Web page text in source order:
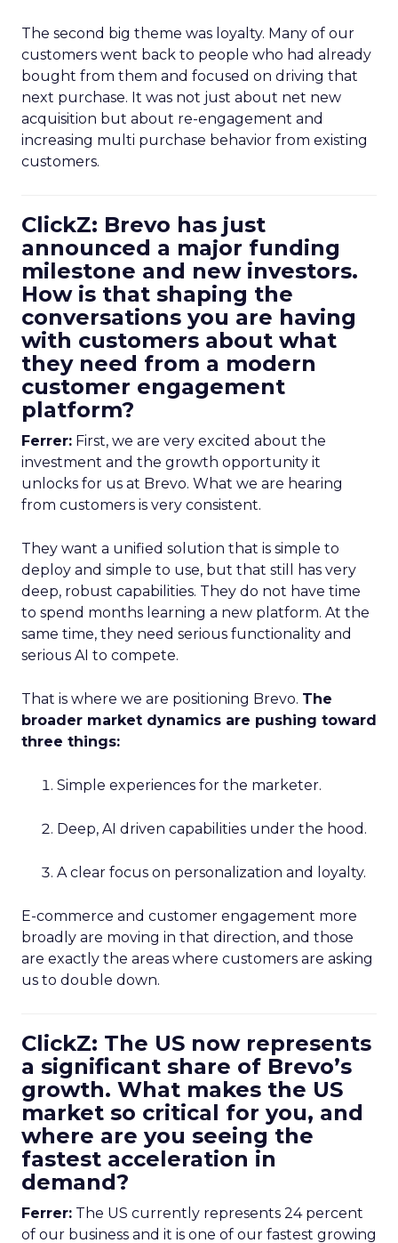
The second big theme was loyalty. Many of our
customers went back to people who had already
bought from them and focused on driving that
next purchase. It was not just about net new
acquisition but about re-engagement and
increasing multi purchase behavior from existing
customers.
ClickZ: Brevo has just
announced a major funding
milestone and new investors.
How is that shaping the
conversations you are having
with customers about what
they need from a modern
customer engagement
platform?
Ferrer: First, we are very excited about the
investment and the growth opportunity it
unlocks for us at Brevo. What we are hearing
from customers is very consistent.
They want a unified solution that is simple to
deploy and simple to use, but that still has very
deep, robust capabilities. They do not have time
to spend months learning a new platform. At the
same time, they need serious functionality and
serious AI to compete.
That is where we are positioning Brevo. The
broader market dynamics are pushing toward
three things:
Simple experiences for the marketer.
Deep, AI driven capabilities under the hood.
A clear focus on personalization and loyalty.
E-commerce and customer engagement more
broadly are moving in that direction, and those
are exactly the areas where customers are asking
us to double down.
ClickZ: The US now represents
a significant share of Brevo’s
growth. What makes the US
market so critical for you, and
where are you seeing the
fastest acceleration in
demand?
Ferrer: The US currently represents 24 percent
of our business and it is one of our fastest growing